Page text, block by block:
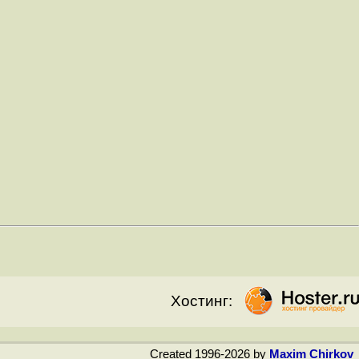
Хостинг:
Created 1996-2026 by Maxim Chirkov